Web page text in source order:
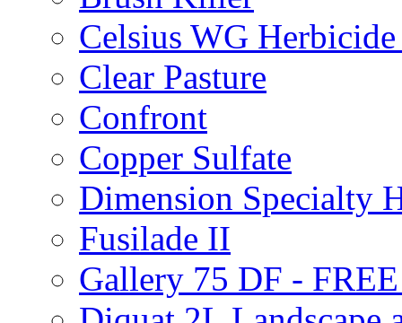
Celsius WG
Clear Pasture
Confront
Copper Sulfate
Dimension Specialty
Fusilade II
Gallery 75 DF -